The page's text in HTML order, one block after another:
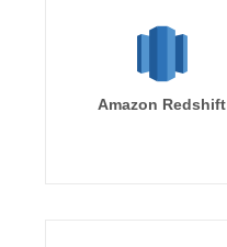
Amazon Redshift